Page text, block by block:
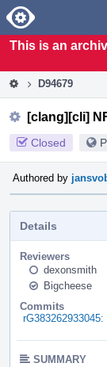
Home
This is an
D94679
[clang][cli]
Closed
Authored by
Details
Reviewers
dexonsmith
Bigcheese
Commits
SUMMARY